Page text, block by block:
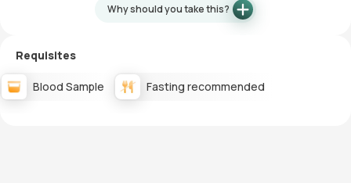
Why should you take this?
Requisites
Blood Sample Fasting recommended